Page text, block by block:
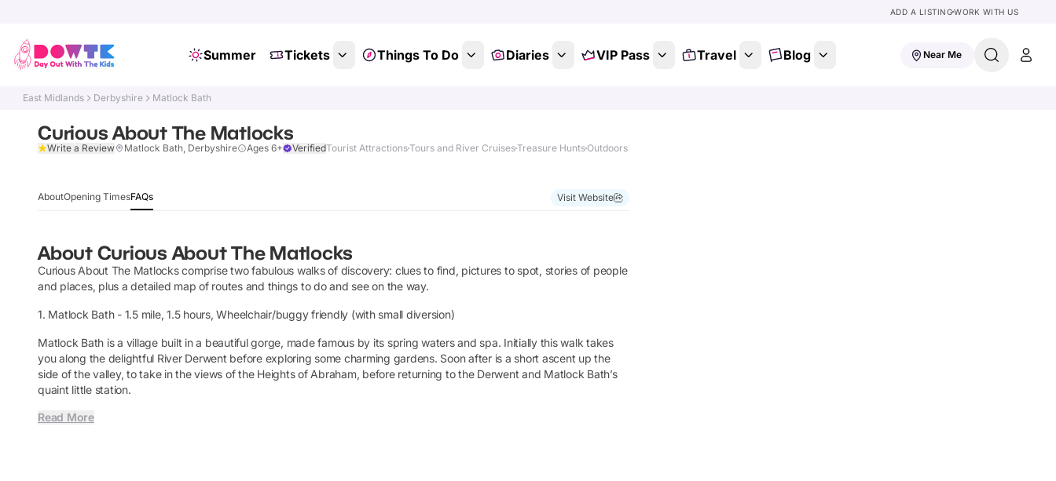
ADD A LISTINGWORK WITH US
Summer Tickets Things To Do Diaries VIP Pass Travel Blog Near Me
East Midlands Derbyshire Matlock Bath
Curious About The Matlocks
Write a Review Matlock Bath, Derbyshire Ages 6+ VerifiedTourist AttractionsTours and River CruisesTreasure HuntsOutdoors
AboutOpening TimesFAQs Visit Website
About Curious About The Matlocks
Curious About The Matlocks comprise two fabulous walks of discovery: clues to find, pictures to spot, stories of people
and places, plus a detailed map of routes and things to do and see on the way.
1. Matlock Bath - 1.5 mile, 1.5 hours, Wheelchair/buggy friendly (with small diversion)
Matlock Bath is a village built in a beautiful gorge, made famous by its spring waters and spa. Initially this walk takes
you along the delightful River Derwent before exploring some charming gardens. Soon after is a short ascent up the
side of the valley, to take in the views of the Heights of Abraham, before returning to the Derwent and Matlock Bath’s
quaint little station.
Read More